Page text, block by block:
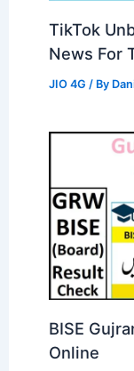
TikTok
News For
JIO 4G / By
BISE
Online